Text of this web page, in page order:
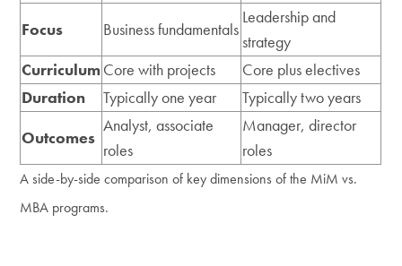
A side-by-side comparison of key dimensions of the MiM vs.
MBA programs.
Focus
Business fundamentals
Leadership and
strategy
CurriculumCore with projects
Core plus electives
Duration
Typically one year
Typically two years
Outcomes
Analyst, associate
roles
Manager, director
roles